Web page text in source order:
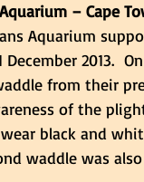
– Cape
Aquarium
2013.
from their
of the
black and
waddle was